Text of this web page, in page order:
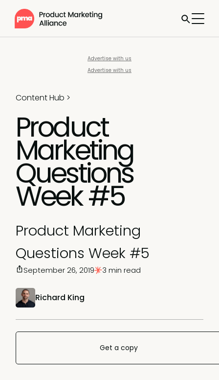
Advertise with us
Advertise with us
Content Hub >
Product
Marketing
Questions
Week #5
Product Marketing
Questions Week #5
Richard King
September 26, 2019 3 min read
Get a copy